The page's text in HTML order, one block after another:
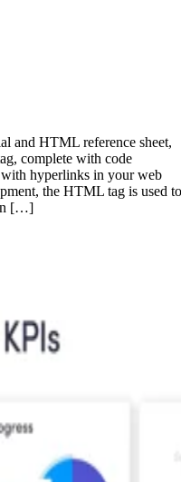
and HTML reference sheet,
complete with code
hyperlinks in your web
the HTML tag is used to
[…]